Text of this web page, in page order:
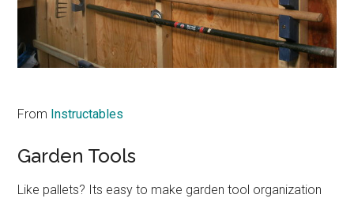
From Instructables
Garden Tools
Like pallets? Its easy to make garden tool organization